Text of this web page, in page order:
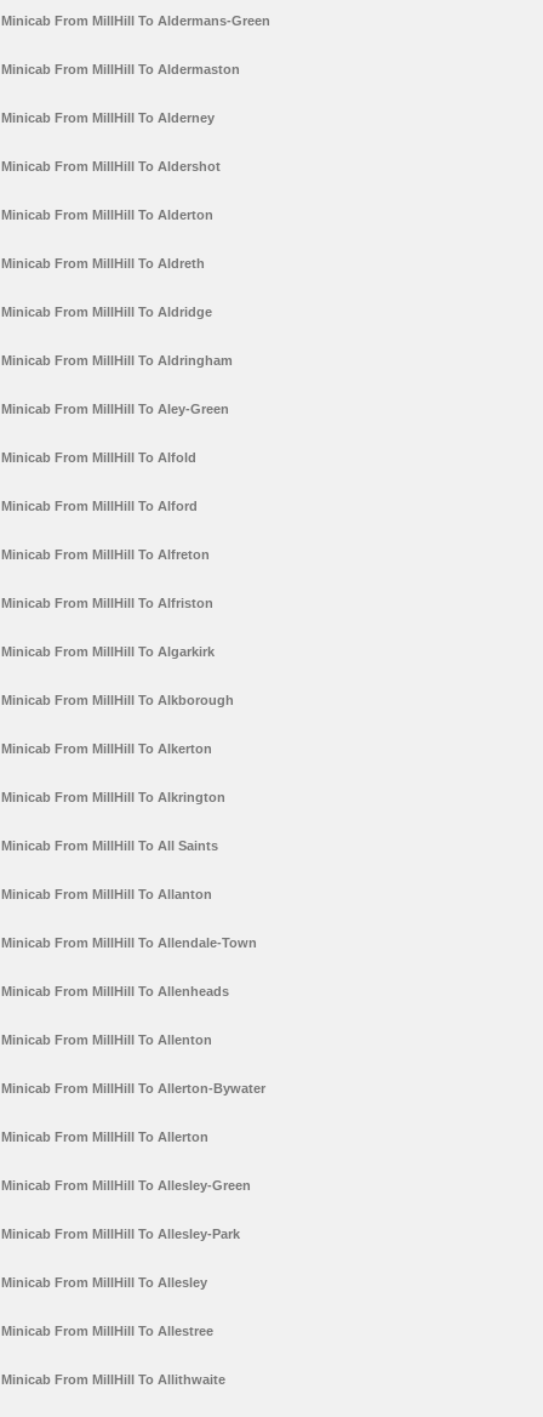
Minicab From MillHill To Aldermans-Green
Minicab From MillHill To Aldermaston
Minicab From MillHill To Alderney
Minicab From MillHill To Aldershot
Minicab From MillHill To Alderton
Minicab From MillHill To Aldreth
Minicab From MillHill To Aldridge
Minicab From MillHill To Aldringham
Minicab From MillHill To Aley-Green
Minicab From MillHill To Alfold
Minicab From MillHill To Alford
Minicab From MillHill To Alfreton
Minicab From MillHill To Alfriston
Minicab From MillHill To Algarkirk
Minicab From MillHill To Alkborough
Minicab From MillHill To Alkerton
Minicab From MillHill To Alkrington
Minicab From MillHill To All Saints
Minicab From MillHill To Allanton
Minicab From MillHill To Allendale-Town
Minicab From MillHill To Allenheads
Minicab From MillHill To Allenton
Minicab From MillHill To Allerton-Bywater
Minicab From MillHill To Allerton
Minicab From MillHill To Allesley-Green
Minicab From MillHill To Allesley-Park
Minicab From MillHill To Allesley
Minicab From MillHill To Allestree
Minicab From MillHill To Allithwaite